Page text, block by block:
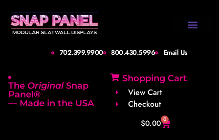
702.399.9900 800.430.5996 Email Us
The OriginalSnap
Panel®
— Made in the USA
Shopping Cart
View Cart
Checkout
$0.00 0